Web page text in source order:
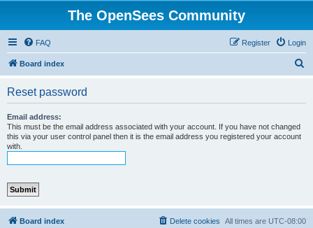
The OpenSees Community
FAQ Login
Register
Board index
Reset password
Email address:
This must be the email address associated with your account. If you have not changed
this via your user control panel then it is the email address you registered your account
with.
Board index All times are UTC-08:00
Delete cookies